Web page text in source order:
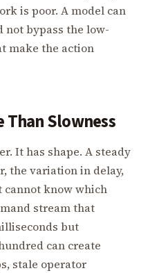
is poor. A model can
not bypass the low-
make the action
Slowness
It has shape. A steady
the variation in delay,
cannot know which
stream that
but
can create
stale operator